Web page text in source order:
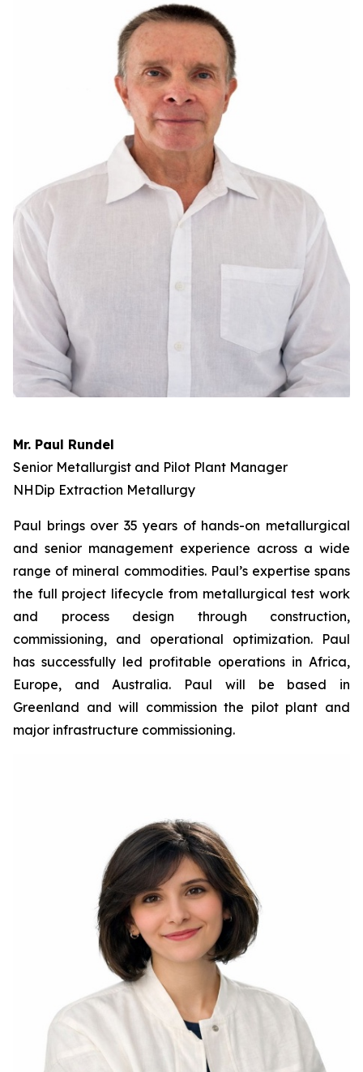
Mr. Paul Rundel
Senior Metallurgist and Pilot Plant Manager
NHDip Extraction Metallurgy
Paul brings over 35 years of hands-on metallurgical
and senior management experience across a wide
range of mineral commodities. Paul’s expertise spans
the full project lifecycle from metallurgical test work
and process design through construction,
commissioning, and operational optimization. Paul
has successfully led profitable operations in Africa,
Europe, and Australia. Paul will be based in
Greenland and will commission the pilot plant and
major infrastructure commissioning.